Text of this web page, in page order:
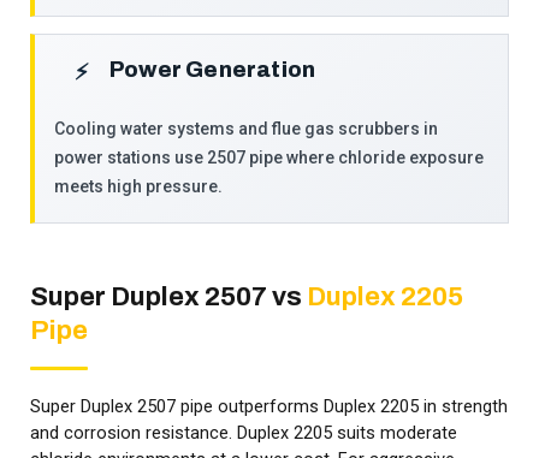
⚡ Power Generation
Cooling water systems and flue gas scrubbers in
power stations use 2507 pipe where chloride exposure
meets high pressure.
Super Duplex 2507 vs Duplex 2205
Pipe
Super Duplex 2507 pipe outperforms Duplex 2205 in strength
and corrosion resistance. Duplex 2205 suits moderate